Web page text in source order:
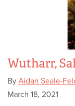
Wutharr,
By Aidan Seale-
March 18, 2021